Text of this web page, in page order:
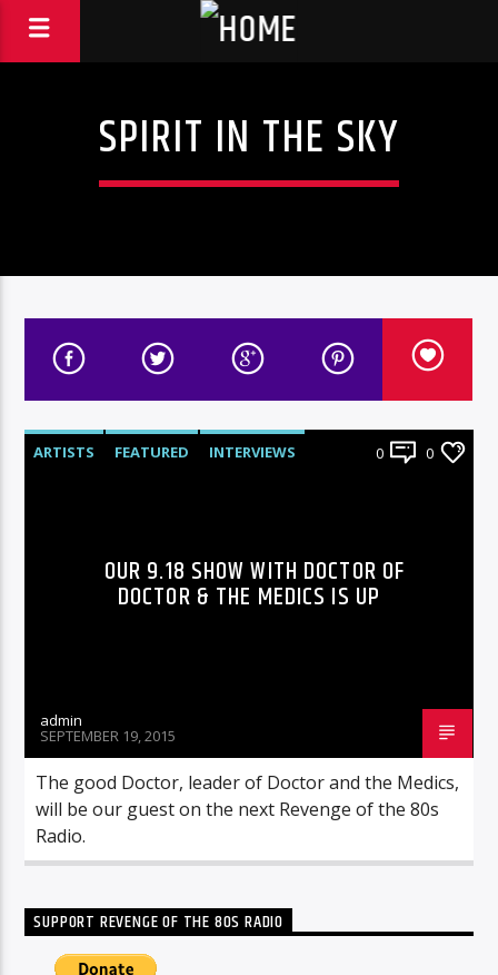
SPIRIT IN THE SKY
ARTISTS FEATURED
INTERVIEWS
0 0
OUR 9.18 SHOW WITH DOCTOR OF
DOCTOR & THE MEDICS IS UP
admin
SEPTEMBER 19, 2015
The good Doctor, leader of Doctor and the Medics,
will be our guest on the next Revenge of the 80s
Radio.
SUPPORT REVENGE OF THE 80S RADIO